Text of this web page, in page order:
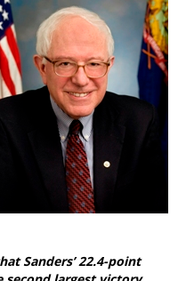
Sanders’ 22.4-point